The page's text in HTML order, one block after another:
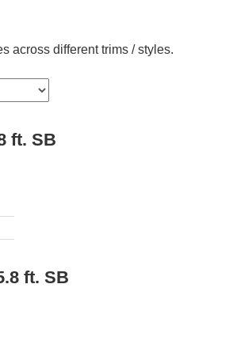
across different trims / styles.
ft. SB
ft. SB